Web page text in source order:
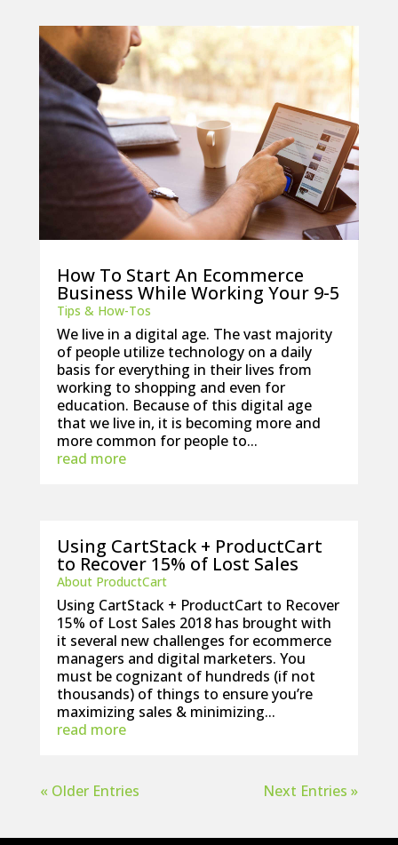
How To Start An Ecommerce
Business While Working Your 9-5
Tips & How-Tos
We live in a digital age. The vast majority
of people utilize technology on a daily
basis for everything in their lives from
working to shopping and even for
education. Because of this digital age
that we live in, it is becoming more and
more common for people to...
read more
Using CartStack + ProductCart
to Recover 15% of Lost Sales
About ProductCart
Using CartStack + ProductCart to Recover
15% of Lost Sales 2018 has brought with
it several new challenges for ecommerce
managers and digital marketers. You
must be cognizant of hundreds (if not
thousands) of things to ensure you’re
maximizing sales & minimizing...
read more
« Older Entries Next Entries »